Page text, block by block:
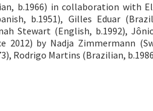
b.1966) in collaboration with
b.1951), Gilles Eduar
Stewart (English, b.1992),
2012) by Nadja Zimmermann
Rodrigo Martins (Brazilian,